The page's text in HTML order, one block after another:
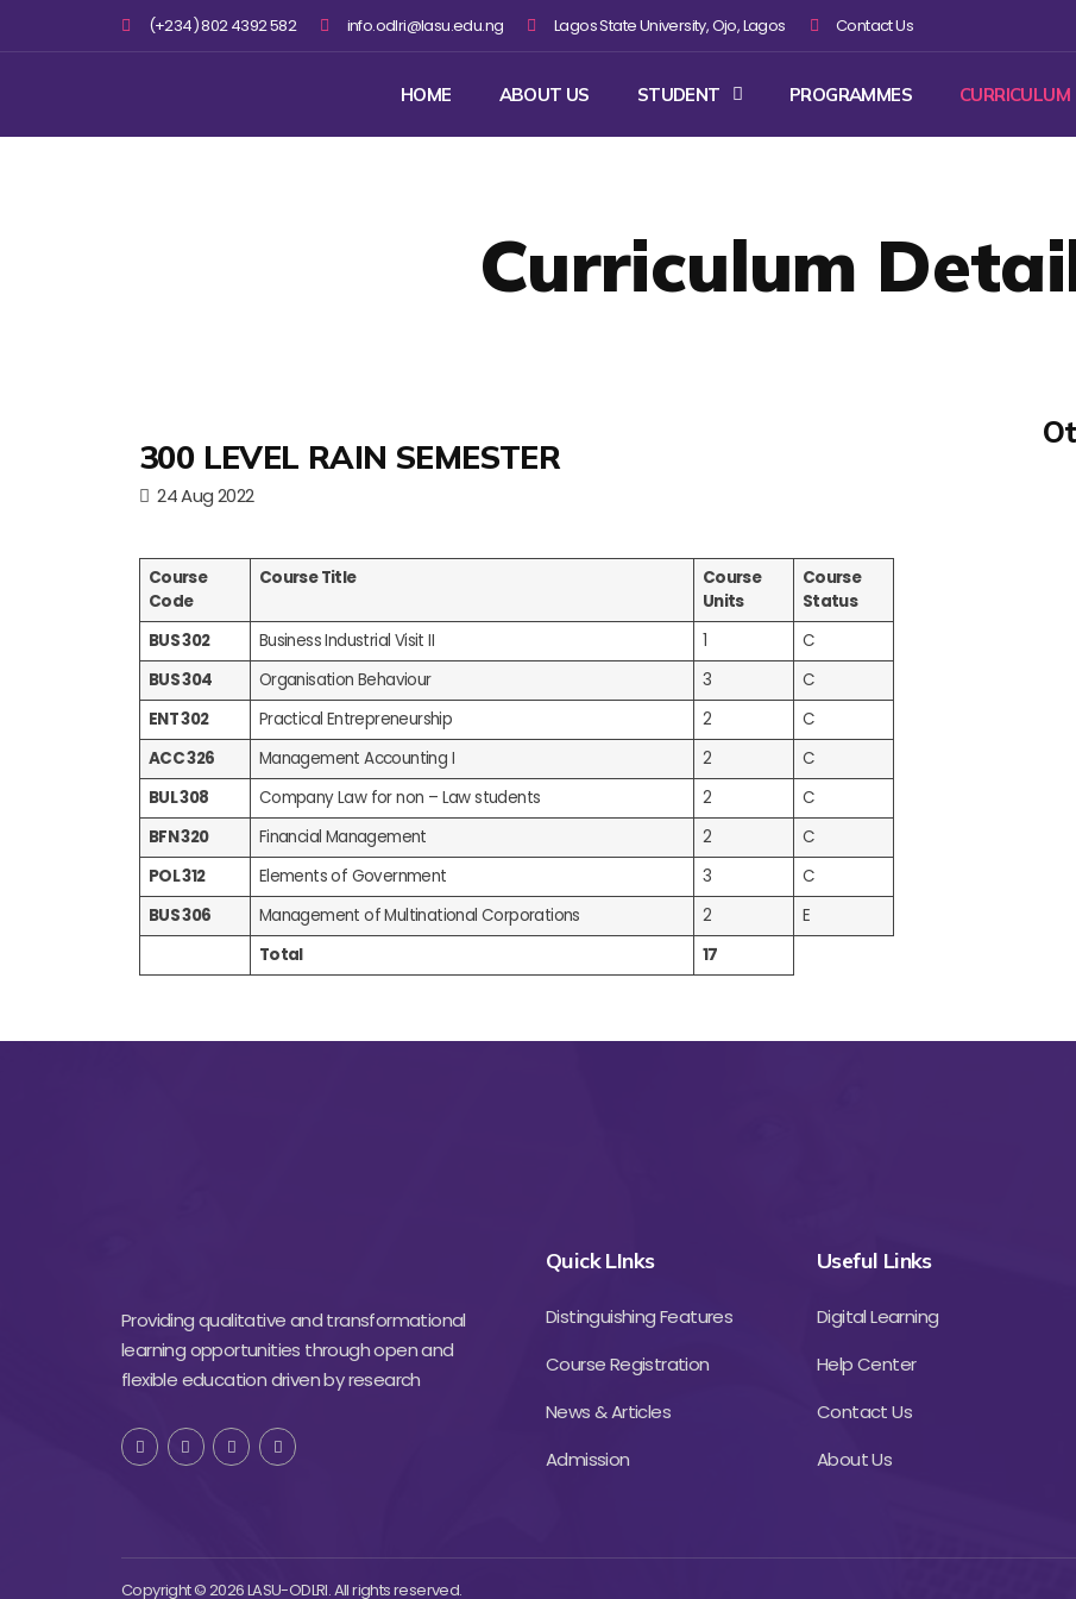
(+234) 802 4392 582 info.odlri@lasu.edu.ng Lagos State University, Ojo, Lagos Contact Us
HOME ABOUT US STUDENT PROGRAMMES CURRICULUM
Curriculum
300 LEVEL RAIN SEMESTER
24 Aug 2022
Course
Code
Course Title
Course
Units
Course
Status
BUS 302
Business Industrial Visit II 1
C
BUS 304
Organisation Behaviour 3
C
ENT 302
Practical Entrepreneurship 2
C
ACC 326
Management Accounting I 2
C
BUL 308
Company Law for non – Law students 2
C
BFN 320
Financial Management 2
C
POL 312
Elements of Government 3
C
BUS 306
Management of Multinational Corporations 2
E
Total
17
Providing qualitative and transformational
learning opportunities through open and
flexible education driven by research
Quick LInks
Distinguishing Features
Course Registration
News & Articles
Admission
Useful Links
Digital Learning
Help Center
Contact Us
About Us
Copyright © 2026 LASU-ODLRI. All rights reserved.